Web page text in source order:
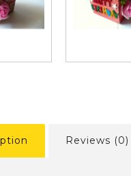
Reviews (0)